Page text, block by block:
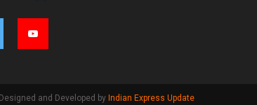
and Developed by Indian Express Update